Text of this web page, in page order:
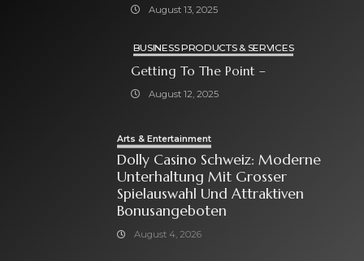
August 13, 2025
BUSINESS PRODUCTS & SERVICES
Getting To The Point –
August 12, 2025
Arts & Entertainment
Dolly Casino Schweiz: Moderne
Unterhaltung Mit Grosser
Spielauswahl Und Attraktiven
Bonusangeboten
August 4, 2026